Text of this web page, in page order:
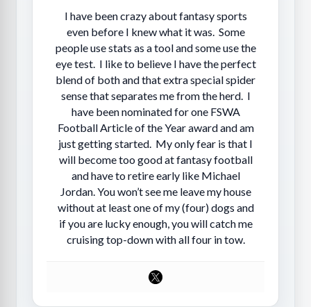
I have been crazy about fantasy sports
even before I knew what it was. Some
people use stats as a tool and some use the
eye test. I like to believe I have the perfect
blend of both and that extra special spider
sense that separates me from the herd. I
have been nominated for one FSWA
Football Article of the Year award and am
just getting started. My only fear is that I
will become too good at fantasy football
and have to retire early like Michael
Jordan. You won’t see me leave my house
without at least one of my (four) dogs and
if you are lucky enough, you will catch me
cruising top-down with all four in tow.